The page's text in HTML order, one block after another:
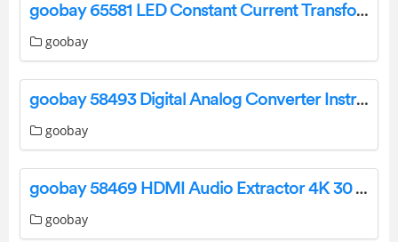
goobay 65581 LED Constant Current Transformer Instruction Manual
goobay
goobay 58493 Digital Analog Converter Instruction Manual
goobay
goobay 58469 HDMI Audio Extractor 4K 30 Hz Instruction Manual
goobay